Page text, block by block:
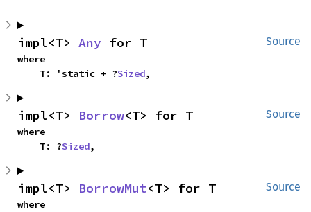
Source
impl<T> Any for T
where
    T: 'static + ?
Sized,
Source
impl<T> Borrow<T> for T
where
    T: ?
Sized,
Source
impl<T> BorrowMut<T> for T
where